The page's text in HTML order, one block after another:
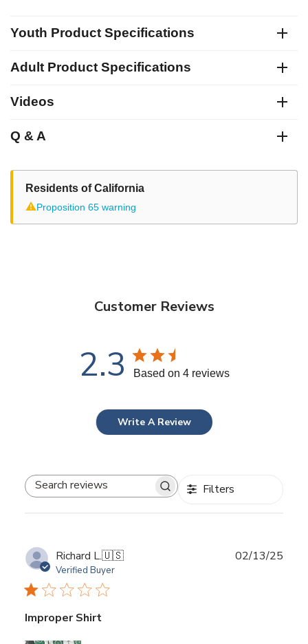
Youth Product Specifications
Adult Product Specifications
Videos
Q & A
Residents of California
⚠Proposition 65 warning
Customer Reviews
2.3 Based on 4 reviews
Write A Review
Search
Filters
Richard L.🇺🇸
Verified Buyer
Improper Shirt
02/13/25